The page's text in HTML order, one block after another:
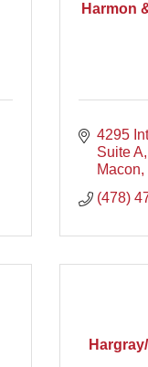
Harmon
4295
Suite A
Macon
(478)